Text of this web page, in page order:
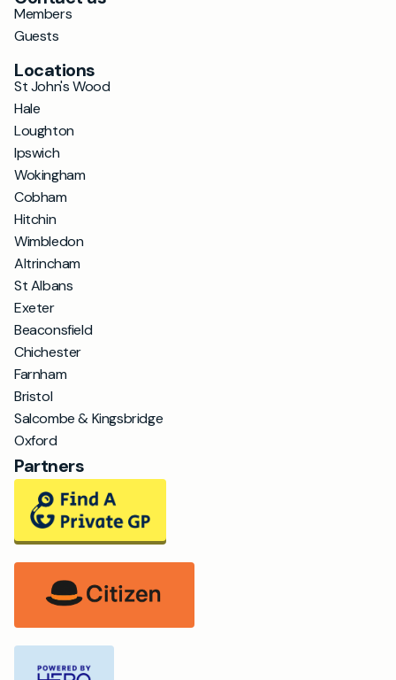
Members
Guests
Locations
St John's Wood
Hale
Loughton
Ipswich
Wokingham
Cobham
Hitchin
Wimbledon
Altrincham
St Albans
Exeter
Beaconsfield
Chichester
Farnham
Bristol
Salcombe & Kingsbridge
Oxford
Partners